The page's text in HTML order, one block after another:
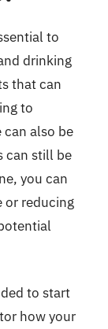
to
drinking
that can
to
can also be
can still be
you can
or reducing
to start
how your